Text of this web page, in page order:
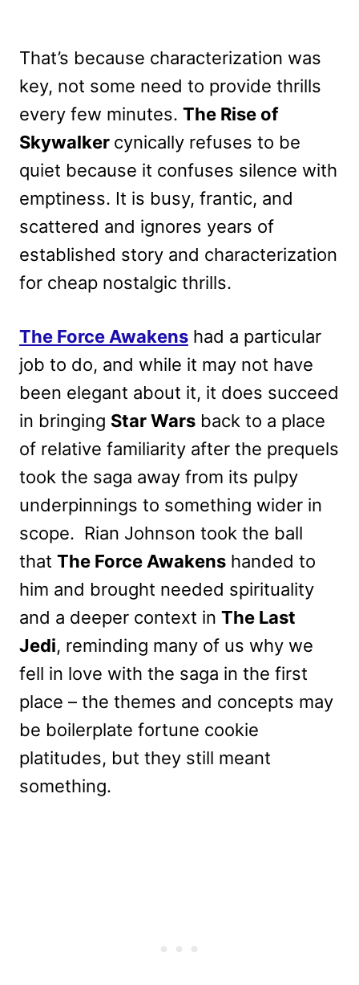
That’s because characterization was
key, not some need to provide thrills
every few minutes. The Rise of
Skywalker cynically refuses to be
quiet because it confuses silence with
emptiness. It is busy, frantic, and
scattered and ignores years of
established story and characterization
for cheap nostalgic thrills.
The Force Awakens had a particular
job to do, and while it may not have
been elegant about it, it does succeed
in bringing Star Wars back to a place
of relative familiarity after the prequels
took the saga away from its pulpy
underpinnings to something wider in
scope. Rian Johnson took the ball
that The Force Awakens handed to
him and brought needed spirituality
and a deeper context in The Last
Jedi, reminding many of us why we
fell in love with the saga in the first
place – the themes and concepts may
be boilerplate fortune cookie
platitudes, but they still meant
something.